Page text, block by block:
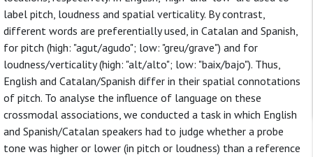
label pitch, loudness and spatial verticality. By contrast,
different words are preferentially used, in Catalan and Spanish,
for pitch (high: "agut/agudo"; low: "greu/grave") and for
loudness/verticality (high: "alt/alto"; low: "baix/bajo"). Thus,
English and Catalan/Spanish differ in their spatial connotations
of pitch. To analyse the influence of language on these
crossmodal associations, we conducted a task in which English
and Spanish/Catalan speakers had to judge whether a probe
tone was higher or lower (in pitch or loudness) than a reference